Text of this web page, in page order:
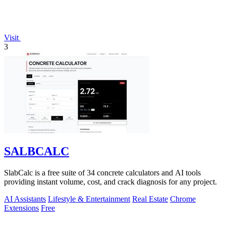
Visit
3
SALBCALC
SlabCalc is a free suite of 34 concrete calculators and AI tools
providing instant volume, cost, and crack diagnosis for any project.
AI Assistants Lifestyle & Entertainment Real Estate Chrome
Extensions Free